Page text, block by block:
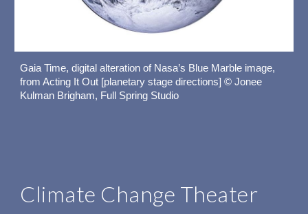
Gaia Time, digital alteration of Nasa’s Blue Marble image,
from Acting It Out [planetary stage directions] © Jonee
Kulman Brigham, Full Spring Studio
Climate Change Theater